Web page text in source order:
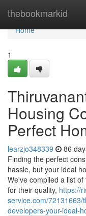
thebookmarkid
Home
Home
1
Housing
Perfect
learzjo348339 86
Finding the perfect
hassle, but your ideal
We've compiled a list
for their quality, https://
service.com/
developers-your-ideal-